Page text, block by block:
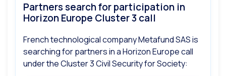
Partners search for participation in
Horizon Europe Cluster 3 call
French technological company Metafund SAS is
searching for partners in a Horizon Europe call
under the Cluster 3 Civil Security for Society: